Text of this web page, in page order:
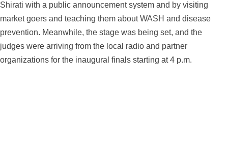
Shirati with a public announcement system and by visiting
market goers and teaching them about WASH and disease
prevention. Meanwhile, the stage was being set, and the
judges were arriving from the local radio and partner
organizations for the inaugural finals starting at 4 p.m.